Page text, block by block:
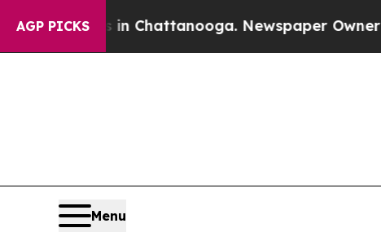
AGP PICKS
in Chattanooga. Newspaper Owner Calls the
Menu